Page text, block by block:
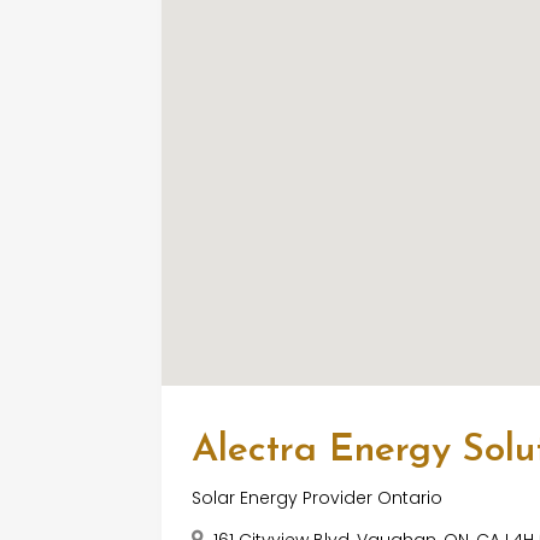
Alectra Energy
Solar Energy Provider Ontario